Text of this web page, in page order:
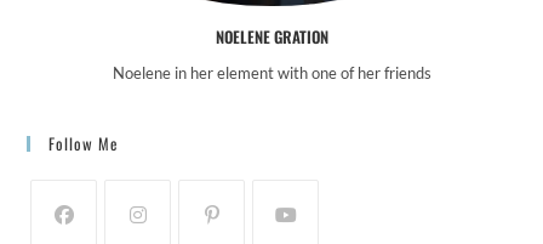
NOELENE GRATION
Noelene in her element with one of her friends
Follow Me